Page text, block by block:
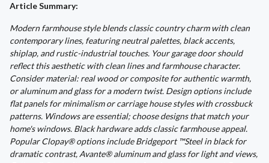
Article Summary:
Modern farmhouse style blends classic country charm with clean
contemporary lines, featuring neutral palettes, black accents,
shiplap, and rustic-industrial touches. Your garage door should
reflect this aesthetic with clean lines and farmhouse character.
Consider material: real wood or composite for authentic warmth,
or aluminum and glass for a modern twist. Design options include
flat panels for minimalism or carriage house styles with crossbuck
patterns. Windows are essential; choose designs that match your
home's windows. Black hardware adds classic farmhouse appeal.
Popular Clopay® options include Bridgeport ™Steel in black for
dramatic contrast, Avante® aluminum and glass for light and views,